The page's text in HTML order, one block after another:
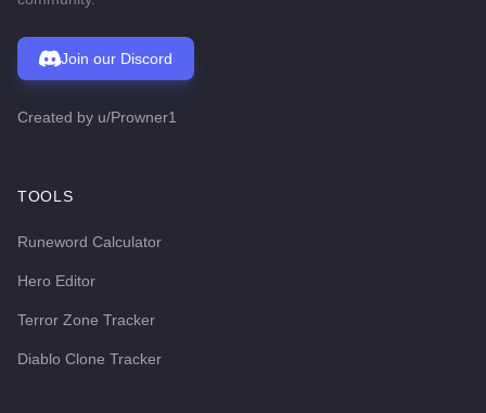
Join our Discord
Created by u/Prowner1
TOOLS
Runeword Calculator
Hero Editor
Terror Zone Tracker
Diablo Clone Tracker